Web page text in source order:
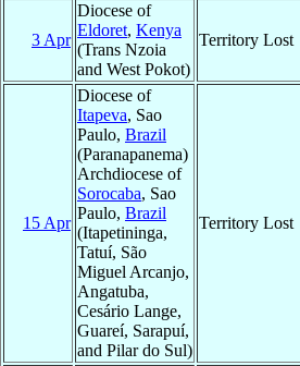
3 Apr
Diocese of
Eldoret, Kenya
(Trans Nzoia
and West Pokot)
Territory Lost
15 Apr
Diocese of
Itapeva, Sao
Paulo, Brazil
(Paranapanema)
Archdiocese of
Sorocaba, Sao
Paulo, Brazil
(Itapetininga,
Tatuí, São
Miguel Arcanjo,
Angatuba,
Cesário Lange,
Guareí, Sarapuí,
and Pilar do Sul)
Territory Lost